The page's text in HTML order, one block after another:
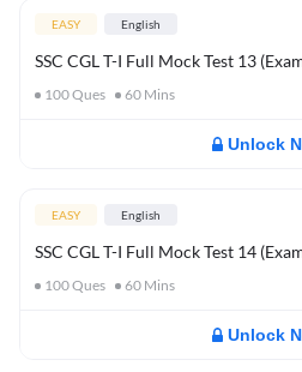
EASY English
SSC CGL T-I Full Mock Test 13
100Ques 60 Mins
Unlock
EASY English
SSC CGL T-I Full Mock Test 14
100Ques 60 Mins
Unlock